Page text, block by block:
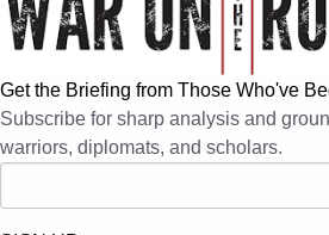
Get the Briefing from Those Who've
Subscribe for sharp analysis and
warriors, diplomats, and scholars.